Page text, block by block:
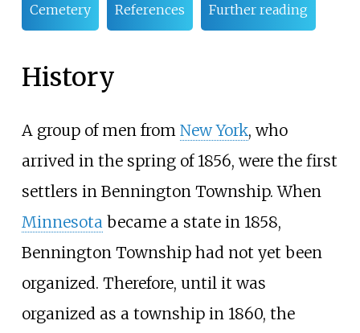
Cemetery References Further reading
History
A group of men from New York, who
arrived in the spring of 1856, were the first
settlers in Bennington Township. When
Minnesota became a state in 1858,
Bennington Township had not yet been
organized. Therefore, until it was
organized as a township in 1860, the